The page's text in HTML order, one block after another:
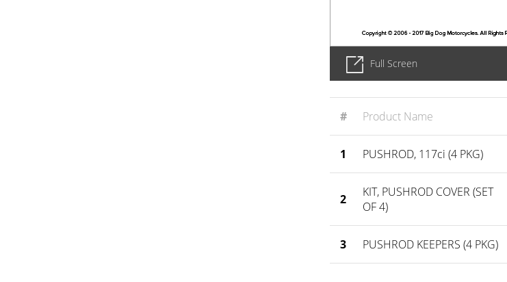
Full Screen
# Product Name
1 PUSHROD, 117ci (4 PKG)
2
KIT, PUSHROD COVER (SET
OF 4)
3 PUSHROD KEEPERS (4 PKG)